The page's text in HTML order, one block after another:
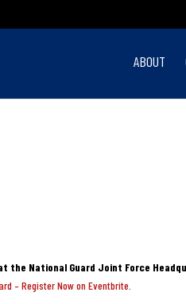
ABOUT
the National Guard Joint Force
– Register Now on Eventbrite.